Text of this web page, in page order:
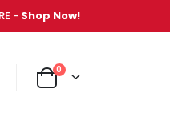
- Shop Now!
Cart
0items